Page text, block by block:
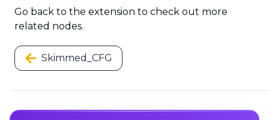
Go back to the extension to check out more
related nodes.
Skimmed_CFG